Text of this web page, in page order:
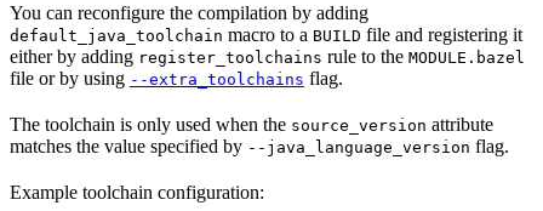
You can reconfigure the compilation by adding
default_java_toolchain macro to a BUILD file and registering it
either by adding register_toolchains rule to the MODULE.bazel
file or by using --extra_toolchains flag.
The toolchain is only used when the source_version attribute
matches the value specified by --java_language_version flag.
Example toolchain configuration: